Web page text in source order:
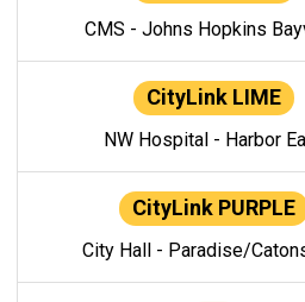
CMS - Johns Hopkins
CityLink LIME
NW Hospital - Harbor
CityLink PURPLE
City Hall - Paradise/